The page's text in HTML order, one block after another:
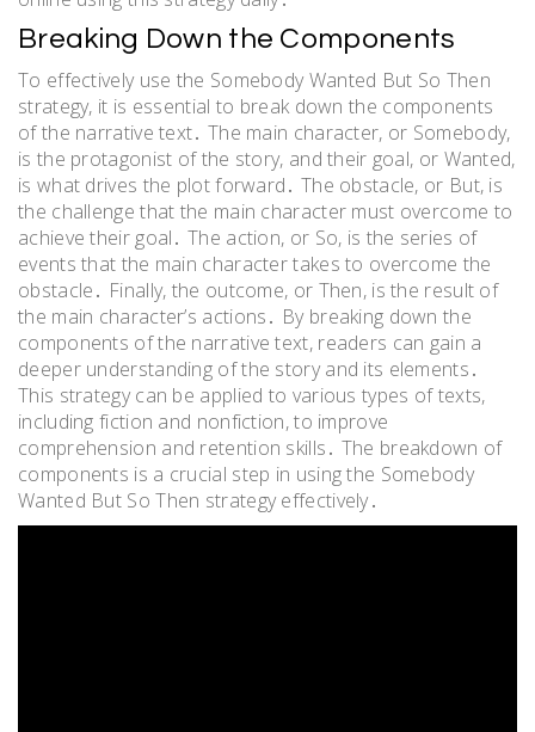
Breaking Down the Components
To effectively use the Somebody Wanted But So Then
strategy, it is essential to break down the components
of the narrative text․ The main character, or Somebody,
is the protagonist of the story, and their goal, or Wanted,
is what drives the plot forward․ The obstacle, or But, is
the challenge that the main character must overcome to
achieve their goal․ The action, or So, is the series of
events that the main character takes to overcome the
obstacle․ Finally, the outcome, or Then, is the result of
the main character’s actions․ By breaking down the
components of the narrative text, readers can gain a
deeper understanding of the story and its elements․
This strategy can be applied to various types of texts,
including fiction and nonfiction, to improve
comprehension and retention skills․ The breakdown of
components is a crucial step in using the Somebody
Wanted But So Then strategy effectively․